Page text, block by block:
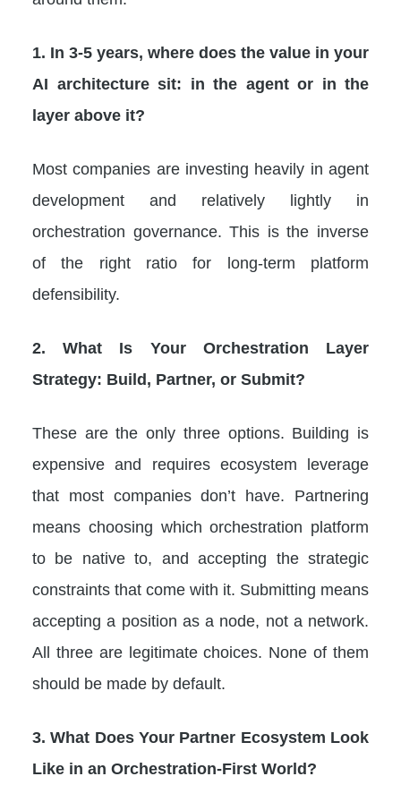
1. In 3-5 years, where does the value in your
AI architecture sit: in the agent or in the
layer above it?
Most companies are investing heavily in agent
development and relatively lightly in
orchestration governance. This is the inverse
of the right ratio for long-term platform
defensibility.
2. What Is Your Orchestration Layer
Strategy: Build, Partner, or Submit?
These are the only three options. Building is
expensive and requires ecosystem leverage
that most companies don’t have. Partnering
means choosing which orchestration platform
to be native to, and accepting the strategic
constraints that come with it. Submitting means
accepting a position as a node, not a network.
All three are legitimate choices. None of them
should be made by default.
3. What Does Your Partner Ecosystem Look
Like in an Orchestration-First World?